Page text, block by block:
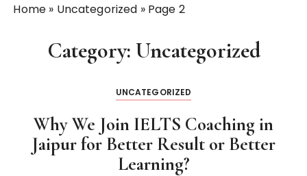
Home » Uncategorized » Page 2
Category: Uncategorized
UNCATEGORIZED
Why We Join IELTS Coaching in
Jaipur for Better Result or Better
Learning?